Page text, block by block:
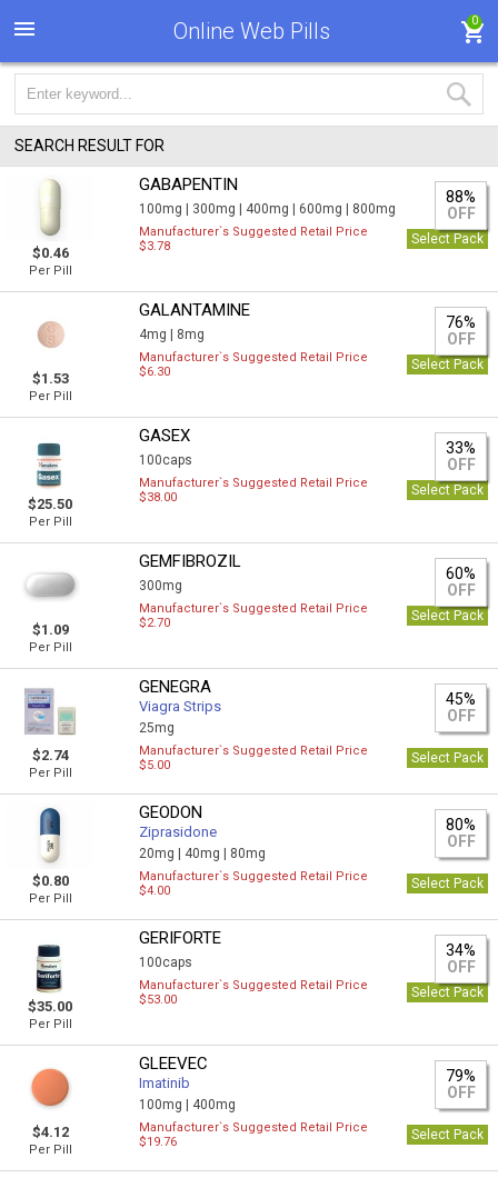
Online Web Pills 0
SEARCH RESULT FOR
$0.46
Per Pill
GABAPENTIN
100mg | 300mg | 400mg | 600mg | 800mg
88%
OFF
Manufacturer`s Suggested Retail Price
$3.78
Select Pack
$1.53
Per Pill
GALANTAMINE
4mg | 8mg
76%
OFF
Manufacturer`s Suggested Retail Price
$6.30
Select Pack
$25.50
Per Pill
GASEX
100caps
33%
OFF
Manufacturer`s Suggested Retail Price
$38.00
Select Pack
$1.09
Per Pill
GEMFIBROZIL
300mg
60%
OFF
Manufacturer`s Suggested Retail Price
$2.70
Select Pack
$2.74
Per Pill
GENEGRA
Viagra Strips
25mg
45%
OFF
Manufacturer`s Suggested Retail Price
$5.00
Select Pack
$0.80
Per Pill
GEODON
Ziprasidone
20mg | 40mg | 80mg
80%
OFF
Manufacturer`s Suggested Retail Price
$4.00
Select Pack
$35.00
Per Pill
GERIFORTE
100caps
34%
OFF
Manufacturer`s Suggested Retail Price
$53.00
Select Pack
$4.12
Per Pill
GLEEVEC
Imatinib
100mg | 400mg
79%
OFF
Manufacturer`s Suggested Retail Price
$19.76
Select Pack